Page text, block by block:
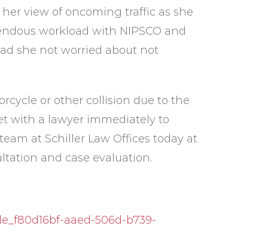
view of oncoming traffic as she
workload with NIPSCO and
she not worried about not
or other collision due to the
with a lawyer immediately to
at Schiller Law Offices today at
and case evaluation.
aaed-506d-b739-